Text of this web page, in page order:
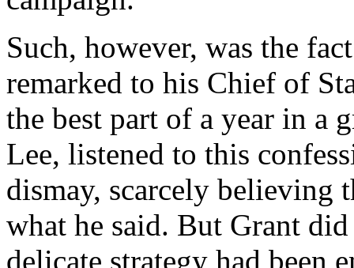
Such, however, was the
remarked to his Chief of
the best part of a year in a
Lee, listened to this
dismay, scarcely believing
what he said. But Grant
delicate strategy had been